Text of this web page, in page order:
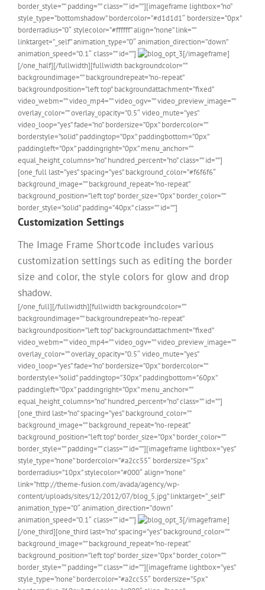
border_style=”” padding=”” class=”” id=””][imageframe lightbox=”no”
style_type=”bottomshadow” bordercolor=”#d1d1d1″ bordersize=”0px”
borderradius=”0″ stylecolor=”#ffffff” align=”none” link=””
linktarget=”_self” animation_type=”0″ animation_direction=”down”
animation_speed=”0.1″ class=”” id=””]
[/imageframe]
[/one_half][/fullwidth][fullwidth backgroundcolor=””
backgroundimage=”” backgroundrepeat=”no-repeat”
backgroundposition=”left top” backgroundattachment=”fixed”
video_webm=”” video_mp4=”” video_ogv=”” video_preview_image=””
overlay_color=”” overlay_opacity=”0.5″ video_mute=”yes”
video_loop=”yes” fade=”no” bordersize=”0px” bordercolor=””
borderstyle=”solid” paddingtop=”0px” paddingbottom=”0px”
paddingleft=”0px” paddingright=”0px” menu_anchor=””
equal_height_columns=”no” hundred_percent=”no” class=”” id=””]
[one_full last=”yes” spacing=”yes” background_color=”#f6f6f6″
background_image=”” background_repeat=”no-repeat”
background_position=”left top” border_size=”0px” border_color=””
border_style=”solid” padding=”40px” class=”” id=””]
Customization Settings
The Image Frame Shortcode includes various
customization settings such as editing the border
size and color, the style colors for glow and drop
shadow.
[/one_full][/fullwidth][fullwidth backgroundcolor=””
backgroundimage=”” backgroundrepeat=”no-repeat”
backgroundposition=”left top” backgroundattachment=”fixed”
video_webm=”” video_mp4=”” video_ogv=”” video_preview_image=””
overlay_color=”” overlay_opacity=”0.5″ video_mute=”yes”
video_loop=”yes” fade=”no” bordersize=”0px” bordercolor=””
borderstyle=”solid” paddingtop=”30px” paddingbottom=”60px”
paddingleft=”0px” paddingright=”0px” menu_anchor=””
equal_height_columns=”no” hundred_percent=”no” class=”” id=””]
[one_third last=”no” spacing=”yes” background_color=””
background_image=”” background_repeat=”no-repeat”
background_position=”left top” border_size=”0px” border_color=””
border_style=”” padding=”” class=”” id=””][imageframe lightbox=”yes”
style_type=”none” bordercolor=”#a2cc55″ bordersize=”5px”
borderradius=”10px” stylecolor=”#000″ align=”none”
link=”http://theme-fusion.com/avada/agency/wp-
content/uploads/sites/12/2012/07/blog_5.jpg” linktarget=”_self”
animation_type=”0″ animation_direction=”down”
animation_speed=”0.1″ class=”” id=””]
[/imageframe]
[/one_third][one_third last=”no” spacing=”yes” background_color=””
background_image=”” background_repeat=”no-repeat”
background_position=”left top” border_size=”0px” border_color=””
border_style=”” padding=”” class=”” id=””][imageframe lightbox=”yes”
style_type=”none” bordercolor=”#a2cc55″ bordersize=”5px”